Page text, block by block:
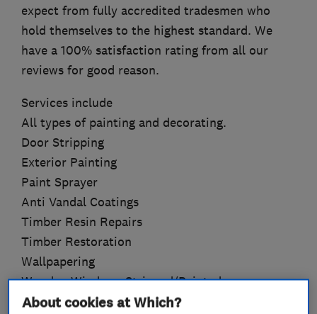
expect from fully accredited tradesmen who
hold themselves to the highest standard. We
have a 100% satisfaction rating from all our
reviews for good reason.
Services include
All types of painting and decorating.
Door Stripping
Exterior Painting
Paint Sprayer
Anti Vandal Coatings
Timber Resin Repairs
Timber Restoration
Wallpapering
Wooden Windows Stripped/Painted
About cookies at Which?